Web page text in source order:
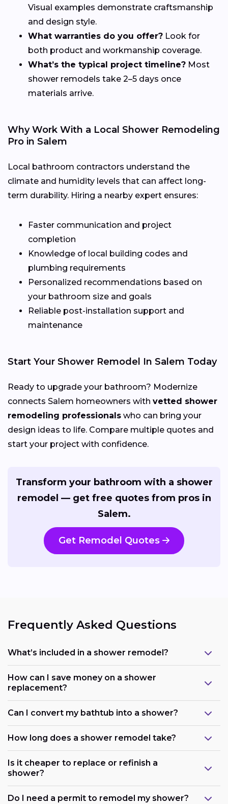
Visual examples demonstrate craftsmanship
and design style.
What warranties do you offer? Look for
both product and workmanship coverage.
What’s the typical project timeline? Most
shower remodels take 2–5 days once
materials arrive.
Why Work With a Local Shower Remodeling
Pro in Salem
Local bathroom contractors understand the
climate and humidity levels that can affect long-
term durability. Hiring a nearby expert ensures:
Faster communication and project
completion
Knowledge of local building codes and
plumbing requirements
Personalized recommendations based on
your bathroom size and goals
Reliable post-installation support and
maintenance
Start Your Shower Remodel In Salem Today
Ready to upgrade your bathroom? Modernize
connects Salem homeowners with vetted shower
remodeling professionals who can bring your
design ideas to life. Compare multiple quotes and
start your project with confidence.
Transform your bathroom with a shower
remodel — get free quotes from pros in
Salem.
Get Remodel Quotes
Frequently Asked Questions
What’s included in a shower remodel?
How can I save money on a shower
replacement?
Maintain the existing layout:
Can I convert my bathtub into a shower?
How long does a shower remodel take?
Is it cheaper to replace or refinish a
shower?
Do I need a permit to remodel my shower?